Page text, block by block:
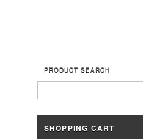
PRODUCT SEARCH
SHOPPING CART